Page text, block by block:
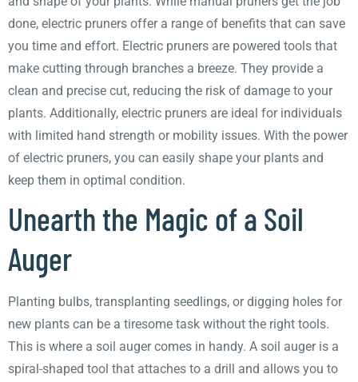
done, electric pruners offer a range of benefits that can save
you time and effort. Electric pruners are powered tools that
make cutting through branches a breeze. They provide a
clean and precise cut, reducing the risk of damage to your
plants. Additionally, electric pruners are ideal for individuals
with limited hand strength or mobility issues. With the power
of electric pruners, you can easily shape your plants and
keep them in optimal condition.
Unearth the Magic of a Soil
Auger
Planting bulbs, transplanting seedlings, or digging holes for
new plants can be a tiresome task without the right tools.
This is where a soil auger comes in handy. A soil auger is a
spiral-shaped tool that attaches to a drill and allows you to